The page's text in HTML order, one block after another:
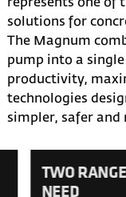
represents one of
solutions for
The Magnum
pump into a
productivity,
technologies
simpler, safer and
TWO
NEED